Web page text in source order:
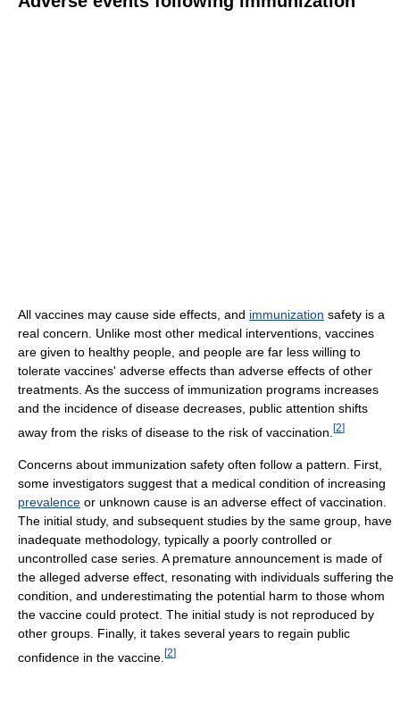
All vaccines may cause side effects, and immunization safety is a
real concern. Unlike most other medical interventions, vaccines
are given to healthy people, and people are far less willing to
tolerate vaccines' adverse effects than adverse effects of other
treatments. As the success of immunization programs increases
and the incidence of disease decreases, public attention shifts
away from the risks of disease to the risk of vaccination. [2]
Concerns about immunization safety often follow a pattern. First,
some investigators suggest that a medical condition of increasing
prevalence or unknown cause is an adverse effect of vaccination.
The initial study, and subsequent studies by the same group, have
inadequate methodology, typically a poorly controlled or
uncontrolled case series. A premature announcement is made of
the alleged adverse effect, resonating with individuals suffering the
condition, and underestimating the potential harm to those whom
the vaccine could protect. The initial study is not reproduced by
other groups. Finally, it takes several years to regain public
confidence in the vaccine. [2]